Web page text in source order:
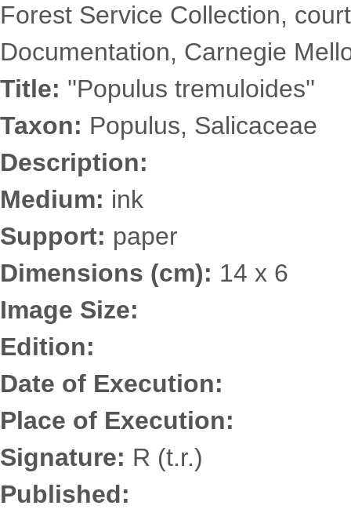
Forest Service Collection,
Documentation, Carnegie
Title: ''Populus tremuloides''
Taxon: Populus, Salicaceae
Description:
Medium: ink
Support: paper
Dimensions (cm): 14 x 6
Image Size:
Edition:
Date of Execution:
Place of Execution:
Signature: R (t.r.)
Published: